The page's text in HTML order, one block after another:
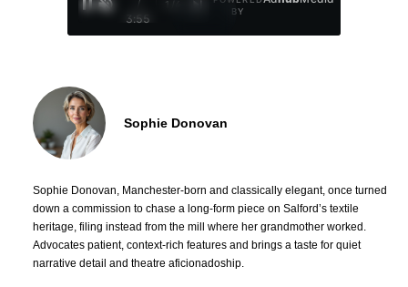
/
3:55
1
BY
Sophie Donovan
Sophie Donovan, Manchester-born and classically elegant, once turned
down a commission to chase a long-form piece on Salford’s textile
heritage, filing instead from the mill where her grandmother worked.
Advocates patient, context-rich features and brings a taste for quiet
narrative detail and theatre aficionadoship.